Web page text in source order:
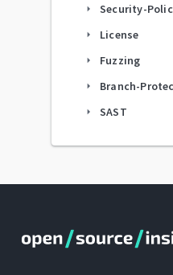
arrow_right Security-
arrow_right License
arrow_right Fuzzing
arrow_right Branch-
arrow_right SAST